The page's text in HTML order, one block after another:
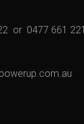
or 0477 661 221